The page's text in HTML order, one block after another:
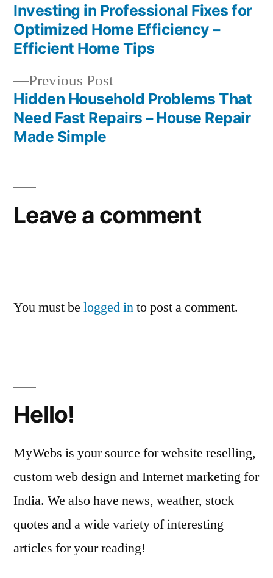
Post
navigation
Previous PostPrevious
post:
Hidden Household Problems That
Need Fast Repairs – House Repair
Made Simple
post:
Investing in Professional Fixes for
Optimized Home Efficiency –
Efficient Home Tips
Leave a comment
You must be logged into post a comment.
Hello!
MyWebs is your source for website reselling,
custom web design and Internet marketing for
India. We also have news, weather, stock
quotes and a wide variety of interesting
articles for your reading!